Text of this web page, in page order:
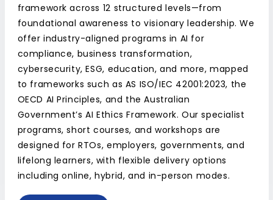
framework across 12 structured levels—from
foundational awareness to visionary leadership. We
offer industry-aligned programs in AI for
compliance, business transformation,
cybersecurity, ESG, education, and more, mapped
to frameworks such as AS ISO/IEC 42001:2023, the
OECD AI Principles, and the Australian
Government’s AI Ethics Framework. Our specialist
programs, short courses, and workshops are
designed for RTOs, employers, governments, and
lifelong learners, with flexible delivery options
including online, hybrid, and in-person modes.